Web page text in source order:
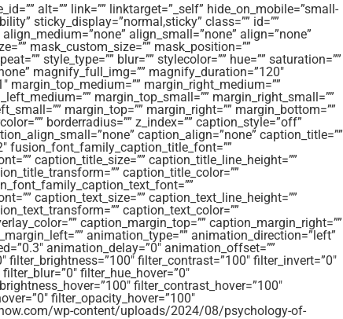
alt=”” link=”” linktarget=”_self” hide_on_mobile=”small-
sticky_display=”normal,sticky” class=”” id=””
align_small=”none” align=”none”
mask_custom_size=”” mask_position=””
style_type=”” blur=”” stylecolor=”” hue=”” saturation=””
magnify_full_img=”” magnify_duration=”120″
margin_top_medium=”” margin_right_medium=””
margin_top_small=”” margin_right_small=””
margin_top=”” margin_right=”” margin_bottom=””
borderradius=”” z_index=”” caption_style=”off”
caption_align=”none” caption_title=””
fusion_font_family_caption_title_font=””
caption_title_size=”” caption_title_line_height=””
caption_title_color=””
caption_text_size=”” caption_text_line_height=””
caption_text_color=””
caption_margin_top=”” caption_margin_right=””
animation_type=”” animation_direction=”left”
animation_delay=”0″ animation_offset=””
filter_brightness=”100″ filter_contrast=”100″ filter_invert=”0″
filter_hue_hover=”0″
filter_contrast_hover=”100″
filter_opacity_hover=”100″
wp-content/uploads/2024/08/psychology-of-